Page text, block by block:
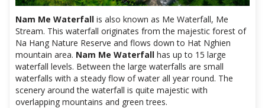
Nam Me Waterfall is also known as Me Waterfall, Me
Stream. This waterfall originates from the majestic forest of
Na Hang Nature Reserve and flows down to Hat Nghien
mountain area. Nam Me Waterfall has up to 15 large
waterfall levels. Between the large waterfalls are small
waterfalls with a steady flow of water all year round. The
scenery around the waterfall is quite majestic with
overlapping mountains and green trees.